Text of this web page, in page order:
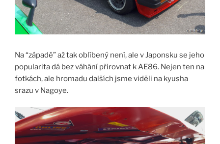
Na “západě” až tak oblíbený není, ale v Japonsku se jeho
popularita dá bez váhání přirovnat k AE86. Nejen ten na
fotkách, ale hromadu dalších jsme viděli na kyusha
srazu v Nagoye.